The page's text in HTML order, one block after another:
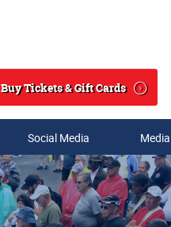
Search
Buy Tickets & Gift Cards
Social Media